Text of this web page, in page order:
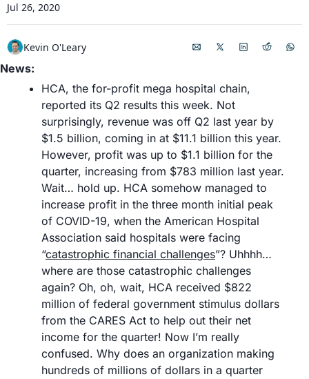
Jul 26, 2020
Kevin O'Leary
News:
HCA, the for-profit mega hospital chain,
reported its Q2 results this week. Not
surprisingly, revenue was off Q2 last year by
$1.5 billion, coming in at $11.1 billion this year.
However, profit was up to $1.1 billion for the
quarter, increasing from $783 million last year.
Wait… hold up. HCA somehow managed to
increase profit in the three month initial peak
of COVID-19, when the American Hospital
Association said hospitals were facing
“catastrophic financial challenges”? Uhhhh…
where are those catastrophic challenges
again? Oh, oh, wait, HCA received $822
million of federal government stimulus dollars
from the CARES Act to help out their net
income for the quarter! Now I’m really
confused. Why does an organization making
hundreds of millions of dollars in a quarter